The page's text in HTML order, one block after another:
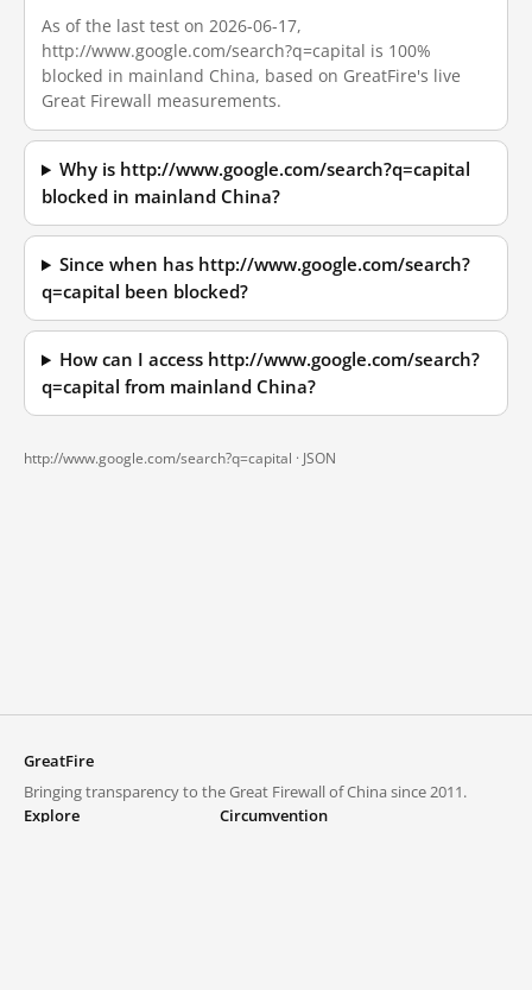
As of the last test on 2026-06-17,
http://www.google.com/search?q=capital is 100%
blocked in mainland China, based on GreatFire's live
Great Firewall measurements.
Why is http://www.google.com/search?q=capital
blocked in mainland China?
Since when has http://www.google.com/search?
q=capital been blocked?
How can I access http://www.google.com/search?
q=capital from mainland China?
http://www.google.com/search?q=capital · JSON
GreatFire
Bringing transparency to the Great Firewall of China since 2011.
Explore
Circumvention